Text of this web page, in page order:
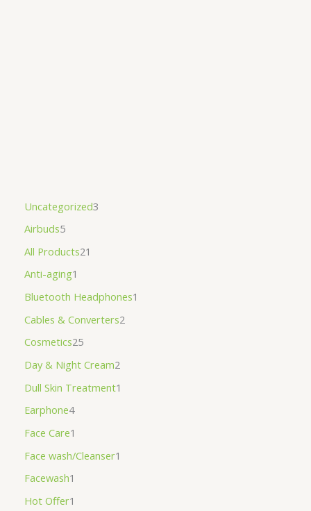
Uncategorized3
Airbuds5
All Products21
Anti-aging1
Bluetooth Headphones1
Cables & Converters2
Cosmetics25
Day & Night Cream2
Dull Skin Treatment1
Earphone4
Face Care1
Face wash/Cleanser1
Facewash1
Hot Offer1